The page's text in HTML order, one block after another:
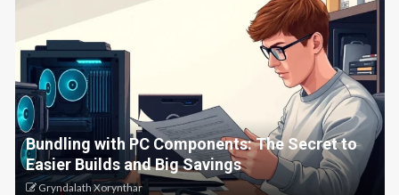
Bundling with PC Components: The Secret to
Easier Builds and Big Savings
Gryndalath Xorynthar